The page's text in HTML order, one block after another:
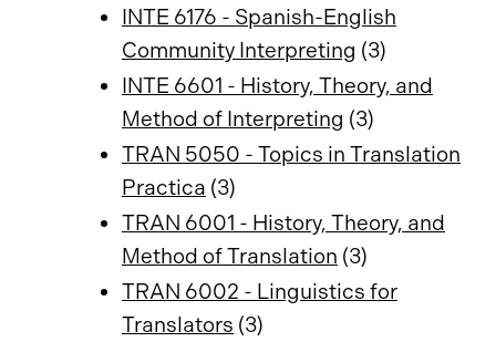
INTE 6176 - Spanish-English
Community Interpreting (3)
INTE 6601 - History, Theory, and
Method of Interpreting (3)
TRAN 5050 - Topics in Translation
Practica (3)
TRAN 6001 - History, Theory, and
Method of Translation (3)
TRAN 6002 - Linguistics for
Translators (3)